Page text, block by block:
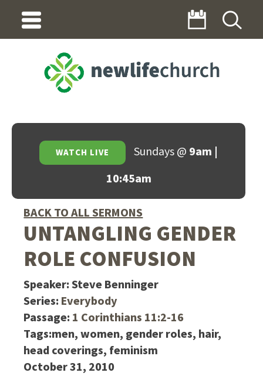
WATCH LIVE Sundays @ 9am |
10:45am
BACK TO ALL SERMONS
UNTANGLING GENDER
ROLE CONFUSION
Speaker:Steve Benninger
Series: Everybody
Passage: 1 Corinthians 11:2-16
Tags:men, women, gender roles, hair,
head coverings, feminism
October 31, 2010